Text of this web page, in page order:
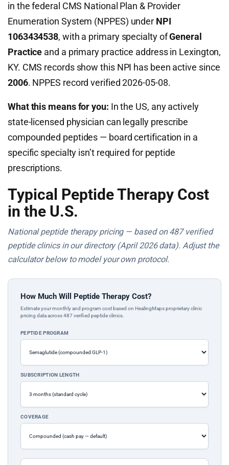
in the federal CMS National Plan & Provider
Enumeration System (NPPES) under NPI
1063434538, with a primary specialty ofGeneral
Practice and a primary practice address in Lexington,
KY. CMS records show this NPI has been active since
2006. NPPES record verified 2026-05-08.
What this means for you: In the US, any actively
state-licensed physician can legally prescribe
compounded peptides — board certification in a
specific specialty isn’t required for peptide
prescriptions.
Typical Peptide Therapy Cost
in the U.S.
National peptide therapy pricing — based on 487 verified
peptide clinics in our directory (April 2026 data). Adjust the
calculator below to model your own protocol.
How Much Will Peptide Therapy Cost?
Estimate your monthly and program cost based on HealingMaps proprietary clinic
pricing data across 487 verified peptide clinics.
PEPTIDE PROGRAM
SUBSCRIPTION LENGTH
COVERAGE